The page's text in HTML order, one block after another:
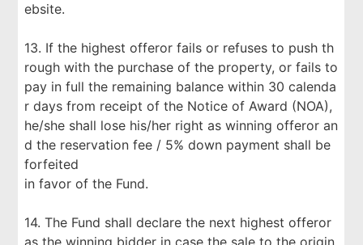
ebsite.
13. If the highest offeror fails or refuses to push th
rough with the purchase of the property, or fails to
pay in full the remaining balance within 30 calenda
r days from receipt of the Notice of Award (NOA),
he/she shall lose his/her right as winning offeror an
d the reservation fee / 5% down payment shall be
forfeited
in favor of the Fund.
14. The Fund shall declare the next highest offeror
as the winning bidder in case the sale to the origin